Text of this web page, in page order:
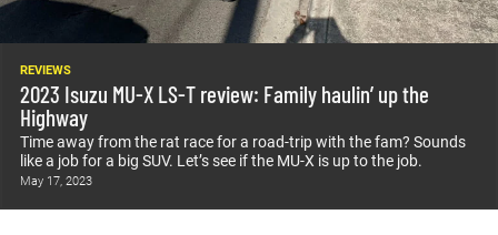
REVIEWS
2023 Isuzu MU-X LS-T review: Family haulin’ up the
Highway
Time away from the rat race for a road-trip with the fam? Sounds
like a job for a big SUV. Let’s see if the MU-X is up to the job.
May 17, 2023